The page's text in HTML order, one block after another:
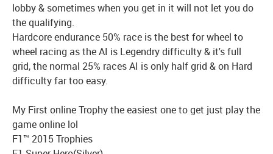
lobby & sometimes when you get in it will not let you do
the qualifying.
Hardcore endurance 50% race is the best for wheel to
wheel racing as the AI is Legendry difficulty & it's full
grid, the normal 25% races AI is only half grid & on Hard
difficulty far too easy.
My First online Trophy the easiest one to get just play the
game online lol
F1™ 2015 Trophies